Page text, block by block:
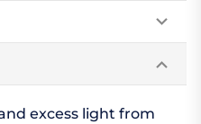
excess light from